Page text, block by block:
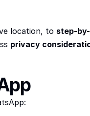
location, to step-
privacy